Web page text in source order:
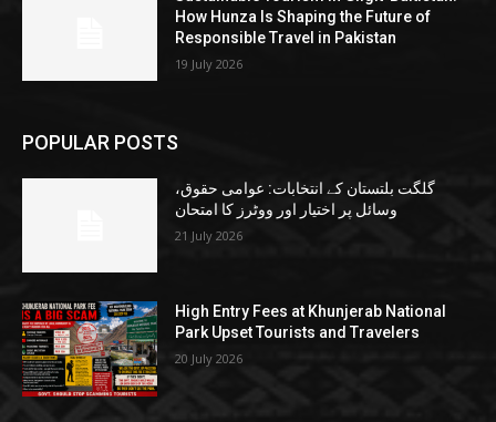
How Hunza Is Shaping the Future of
Responsible Travel in Pakistan
19 July 2026
POPULAR POSTS
گلگت بلتستان کے انتخابات: عوامی حقوق،
وسائل پر اختیار اور ووٹرز کا امتحان
21 July 2026
High Entry Fees at Khunjerab National
Park Upset Tourists and Travelers
20 July 2026